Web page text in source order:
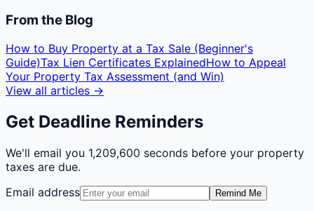
From the Blog
How to Buy Property at a Tax Sale (Beginner's
Guide)Tax Lien Certificates ExplainedHow to Appeal
Your Property Tax Assessment (and Win)
View all articles →
Get Deadline Reminders
We'll email you 1,209,600 seconds before your property
taxes are due.
Email address
Remind Me